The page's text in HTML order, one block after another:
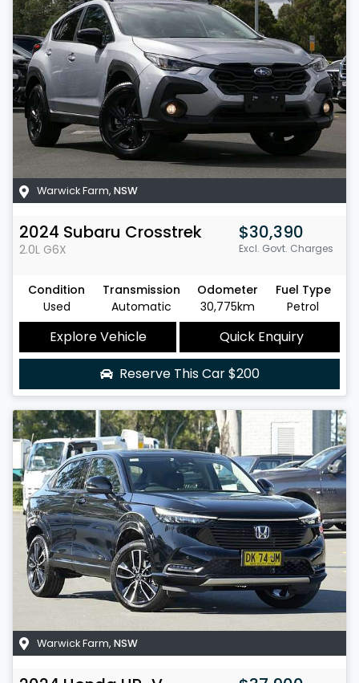
Warwick Farm, NSW
2024 Subaru Crosstrek
2.0L G6X
$30,390
Excl. Govt. Charges
Condition
Used
Transmission
Automatic
Odometer
30,775km
Fuel Type
Petrol
Explore Vehicle
Quick Enquiry
Reserve This Car$200
Warwick Farm, NSW